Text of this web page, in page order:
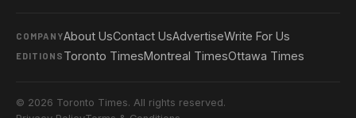
COMPANYAbout UsContact UsAdvertiseWrite For Us
EDITIONS Toronto TimesMontreal TimesOttawa Times
© 2026 Toronto Times. All rights reserved.